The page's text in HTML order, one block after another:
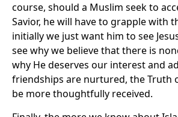
course, should a Muslim seek to
Savior, he will have to grapple with
initially we just want him to see
see why we believe that there is
why He deserves our interest and
friendships are nurtured, the Truth
be more thoughtfully received.